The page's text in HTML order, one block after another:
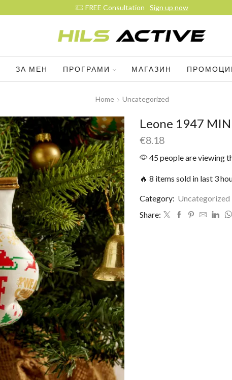
Join our daily trainings
ЗА МЕН ПРОГРАМИ МАГАЗИН
Home Uncategorized
Leone 1947
€8.18
45 people are viewing
🔥 8 items sold in last 3
Category: Uncategorized
Share: